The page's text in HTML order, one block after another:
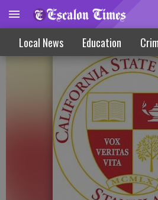
Local News Education
Stanislaus State Daybook